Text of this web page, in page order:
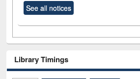
See all notices
Library Timings